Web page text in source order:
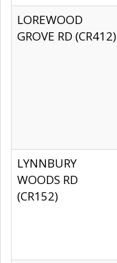
LOREWOOD
GROVE RD (CR412)
LYNNBURY
WOODS RD
(CR152)